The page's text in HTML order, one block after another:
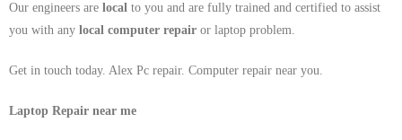
Our engineers are local to you and are fully trained and certified to assist
you with any local computer repair or laptop problem.
Get in touch today. Alex Pc repair. Computer repair near you.
Laptop Repair near me